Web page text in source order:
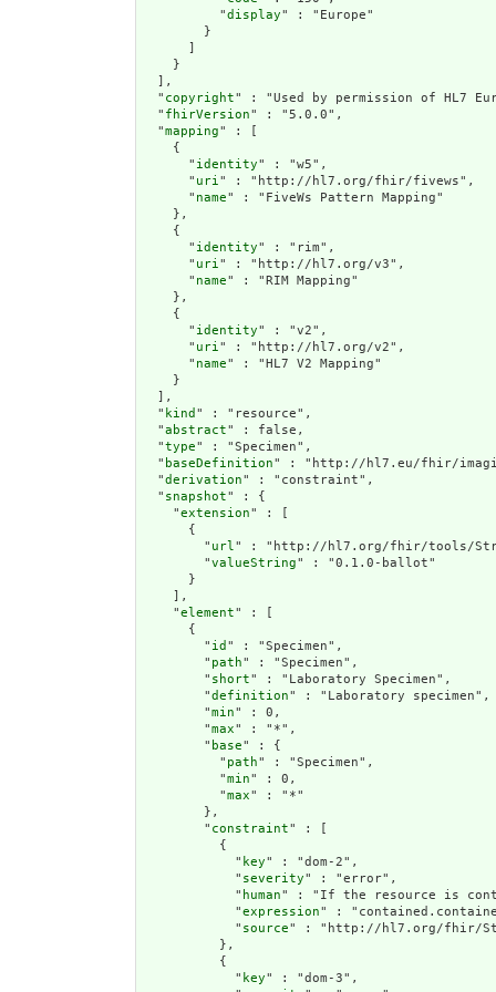
          "
display" : "Europe"
        }
    }
  ],
  "
copyright" : "Used by permission of HL7
  "
fhirVersion" : "5.0.0",
  "
mapping" : [
    {
      "
identity" : "w5",
      "
uri" : "http://hl7.org/fhir/fivews",
      "
name" : "FiveWs Pattern Mapping"
    },
    {
      "
identity" : "rim",
      "
uri" : "http://hl7.org/v3",
      "
name" : "RIM Mapping"
    },
    {
      "
identity" : "v2",
      "
uri" : "http://hl7.org/v2",
      "
name" : "HL7 V2 Mapping"
    }
  ],
  "
kind " : "resource",
  "
abstract" : false,
  "
type" : "Specimen",
  "
baseDefinition" : "http://hl7.eu/fhir/
  "
derivation" : "constraint",
  "
snapshot" : {
    "
extension" : [
      {
        "
url" : "http://hl7.org/fhir/tools/
        "
valueString" : "0.1.0-ballot"
      }
    ],
    "
element" : [
      {
        "
id " : "Specimen",
        "
path" : "Specimen",
        "
short" : "Laboratory Specimen",
        "
definition" : "Laboratory specimen",
        "
min" : 0,
        "
max" : "*",
        "
base" : {
          "
path" : "Specimen",
          "
min" : 0,
          "
max" : "*"
        },
        "
constraint" : [
          {
            "
key" : "dom-2",
            "
severity" : "error",
            "
human" : "If the resource is
            "
expression" :
            "
source" : "http://hl7.org/fhir/
          },
          {
            "
key" : "dom-3",